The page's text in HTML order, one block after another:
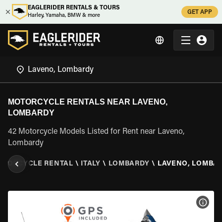
EAGLERIDER RENTALS & TOURS
Harley, Yamaha, BMW & more
GET APP
MOTORCYCLE RENTALS NEAR LAVENO,
LOMBARDY
42 Motorcycle Models Listed for Rent near Laveno,
Lombardy
RENTAL \ ITALY \ LOMBARDY \ LAVENO,